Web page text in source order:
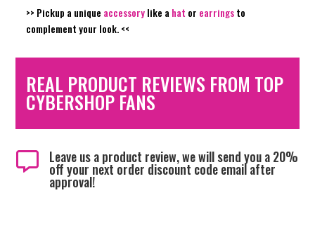
>> Pickup a unique accessorylike a hat or earringsto
complement your look. <<
REAL PRODUCT REVIEWS FROM TOP
CYBERSHOP FANS
 Leave us a product review, we will send you a 20%
off your next order discount code email after
approval!